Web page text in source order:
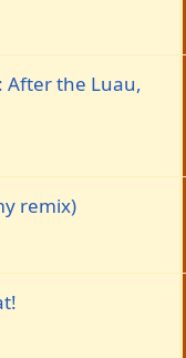
After the Luau,
remix)